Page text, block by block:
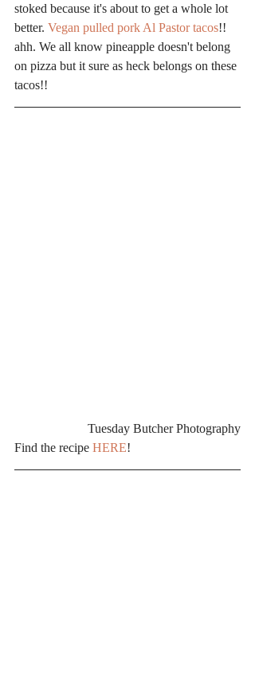
stoked because it's about to get a whole lot
better. Vegan pulled pork Al Pastor tacos!!
ahh. We all know pineapple doesn't belong
on pizza but it sure as heck belongs on these
tacos!!
Tuesday Butcher Photography
Find the recipe HERE!